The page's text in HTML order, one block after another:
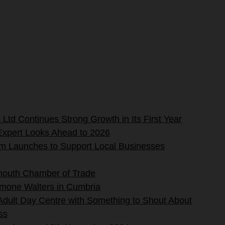
Continues Strong Growth in Its First Year
Looks Ahead to 2026
Launches to Support Local Businesses
Chamber of Trade
Walters in Cumbria
Day Centre with Something to Shout About